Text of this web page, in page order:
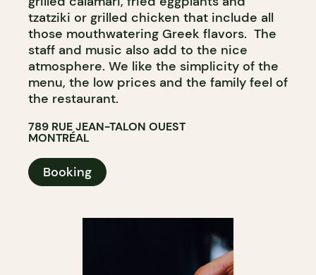
tzatziki or grilled chicken that include all
those mouthwatering Greek flavors. The
staff and music also add to the nice
atmosphere. We like the simplicity of the
menu, the low prices and the family feel of
the restaurant.
789 RUE JEAN-TALON OUEST
MONTRÉAL
Booking